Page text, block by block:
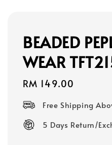
BEADED
WEAR
Regular
RM 149.00
Free Shipping
5 Days Return/